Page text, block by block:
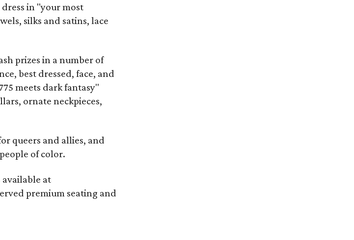
in "your most
silks and satins, lace
prizes in a number of
best dressed, face, and
meets dark fantasy"
ornate neckpieces,
queers and allies, and
of color.
available at
premium seating and